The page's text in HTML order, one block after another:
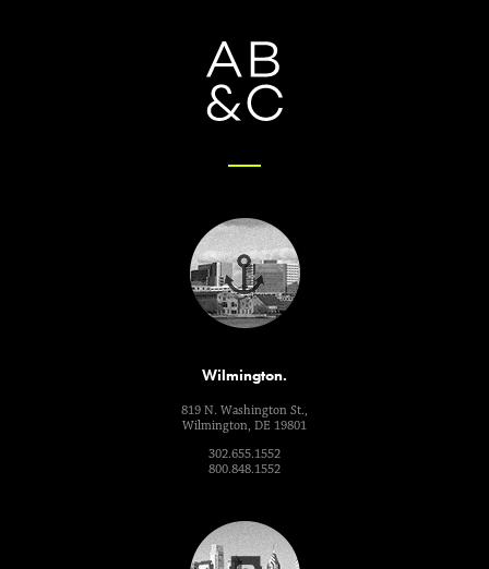
Wilmington.
819 N. Washington St.,
Wilmington, DE 19801
302.655.1552
800.848.1552